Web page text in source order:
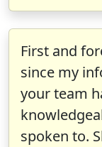
First and
since my
your team
spoken to.